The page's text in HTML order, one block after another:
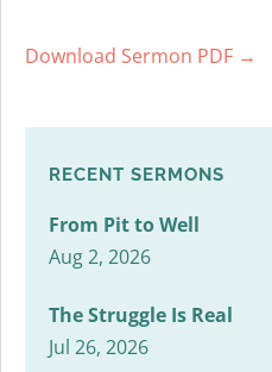
Download Sermon PDF →
RECENT SERMONS
From Pit to Well
Aug 2, 2026
The Struggle Is Real
Jul 26, 2026